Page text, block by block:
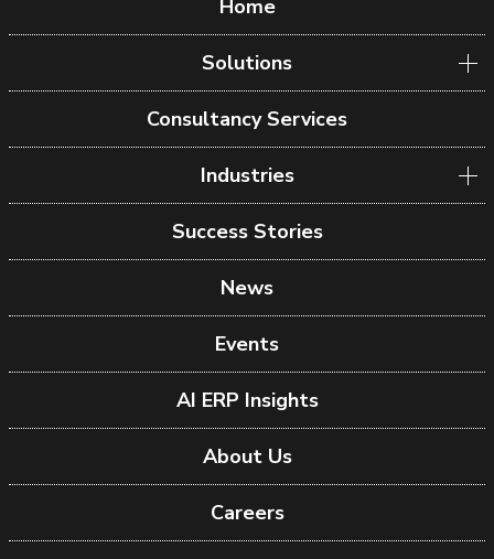
Home
Solutions
Consultancy Services
Industries
Success Stories
News
Events
AI ERP Insights
About Us
Careers